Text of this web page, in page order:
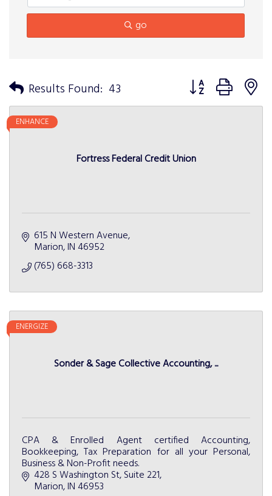
go
Results Found: 43 Button group with
Fortress Federal Credit Union
ENHANCE
615 N Western Avenue
Marion IN 46952
(765) 668-3313
Sonder & Sage Collective Accounting, ...
ENERGIZE
CPA & Enrolled Agent certified Accounting,
Bookkeeping, Tax Preparation for all your Personal,
Business & Non-Profit needs.
428 S Washington St Suite 221
Marion IN 46953